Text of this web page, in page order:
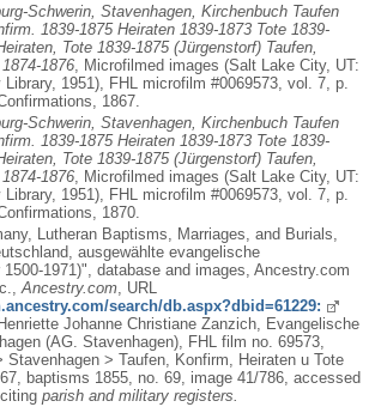
Schwerin, Stavenhagen, Kirchenbuch Taufen
1839-1875 Heiraten 1839-1873 Tote 1839-
Tote 1839-1875 (Jürgenstorf) Taufen,
1876 , Microfilmed images (Salt Lake City, UT:
Library, 1951), FHL microfilm #0069573, vol. 7, p.
1867.
Schwerin, Stavenhagen, Kirchenbuch Taufen
1839-1875 Heiraten 1839-1873 Tote 1839-
Tote 1839-1875 (Jürgenstorf) Taufen,
1876, Microfilmed images (Salt Lake City, UT:
Library, 1951), FHL microfilm #0069573, vol. 7, p.
1870.
Lutheran Baptisms, Marriages, and Burials,
ausgewählte evangelische
1500-1971)", database and images, Ancestry.com
Ancestry.com, URL
search/db.aspx?dbid=61229:
Johanne Christiane Zanzich, Evangelische
(AG. Stavenhagen), FHL film no. 69573,
Stavenhagen > Taufen, Konfirm, Heiraten u Tote
baptisms 1855, no. 69, image 41/786, accessed
parish and military registers.